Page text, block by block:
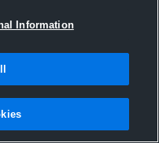
Information